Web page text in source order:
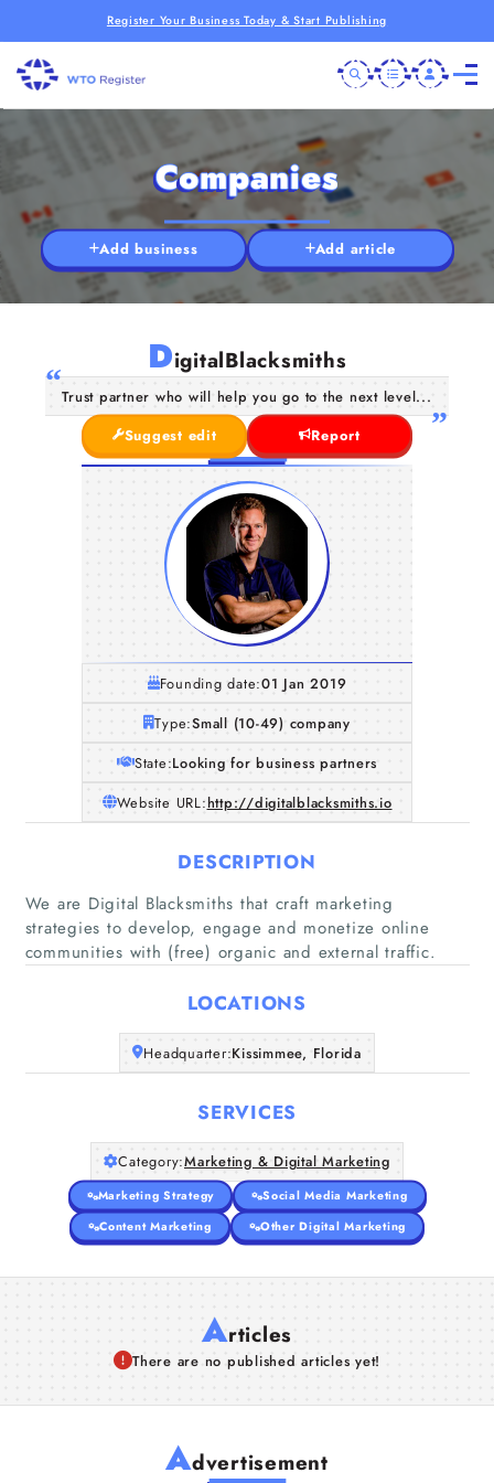
Register Your Business Today & Start Publishing
Companies
About Us
Companies
Add business Add article
DigitalBlacksmiths
Trust partner who will help you go to the next level...
Suggest edit
Report
Founding date:01 Jan 2019
Type:Small (10-49) company
State:Looking for business partners
Website URL:http://digitalblacksmiths.io
DESCRIPTION
We are Digital Blacksmiths that craft marketing
strategies to develop, engage and monetize online
communities with (free) organic and external traffic.
LOCATIONS
Headquarter:Kissimmee, Florida
SERVICES
Category:Marketing & Digital Marketing
Marketing Strategy
Social Media Marketing
Content Marketing
Other Digital Marketing
Articles
There are no published articles yet!
Advertisement